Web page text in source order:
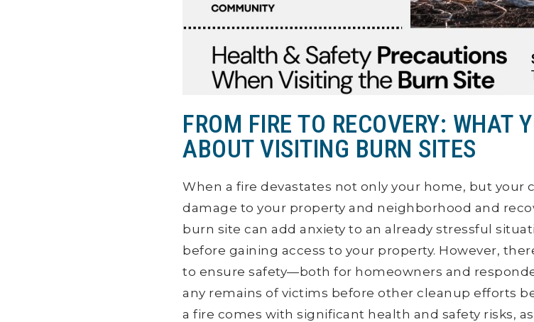
FROM FIRE TO RECOVERY: WHAT
ABOUT VISITING BURN SITES
When a fire devastates not only your home, but your
damage to your property and neighborhood and
burn site can add anxiety to an already stressful
before gaining access to your property. However,
to ensure safety—both for homeowners and
any remains of victims before other cleanup efforts
a fire comes with significant health and safety risks,